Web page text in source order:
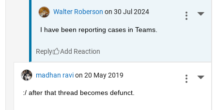
Walter Roberson on 30 Jul 2024
I have been reporting cases in Teams.
Reply
madhan ravi on 20 May 2019
:/ after that thread becomes defunct.